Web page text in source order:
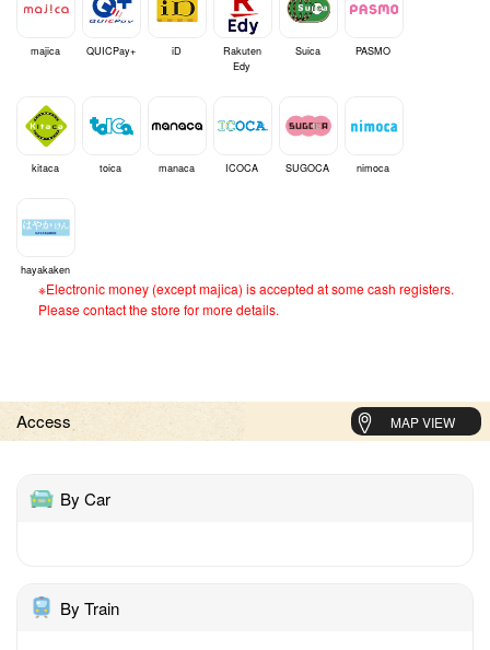
majica QUICPay+ iD
Rakuten
Edy
Suica PASMO
kitaca toica manaca ICOCA SUGOCA nimoca
hayakaken
※Electronic money (except majica) is accepted at some cash registers.
Please contact the store for more details.
Access MAP VIEW
By Car
By Train